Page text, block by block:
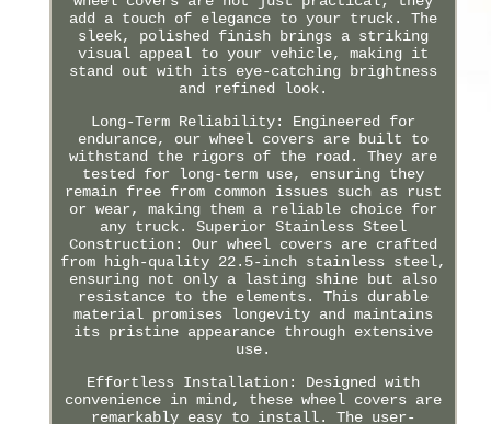
add a touch of elegance to your truck. The
sleek, polished finish brings a striking
visual appeal to your vehicle, making it
stand out with its eye-catching brightness
and refined look.
Long-Term Reliability: Engineered for
endurance, our wheel covers are built to
withstand the rigors of the road. They are
tested for long-term use, ensuring they
remain free from common issues such as rust
or wear, making them a reliable choice for
any truck. Superior Stainless Steel
Construction: Our wheel covers are crafted
from high-quality 22.5-inch stainless steel,
ensuring not only a lasting shine but also
resistance to the elements. This durable
material promises longevity and maintains
its pristine appearance through extensive
use.
Effortless Installation: Designed with
convenience in mind, these wheel covers are
remarkably easy to install. The user-